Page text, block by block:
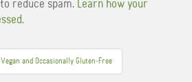
reduce spam. Learn how your
and Occasionally Gluten-Free